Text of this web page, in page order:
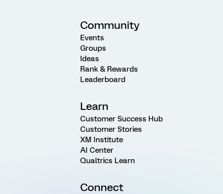
Community
Events
Groups
Ideas
Rank & Rewards
Leaderboard
Learn
Customer Success Hub
Customer Stories
XM Institute
AI Center
Qualtrics Learn
Connect